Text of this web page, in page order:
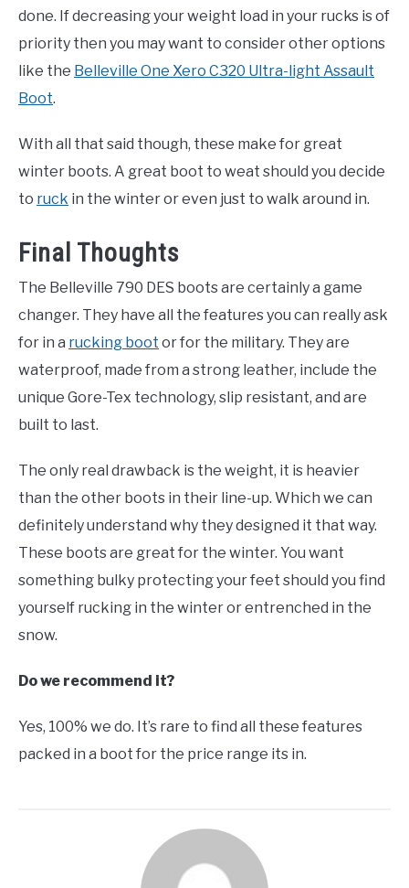
done. If decreasing your weight load in your rucks is of
priority then you may want to consider other options
like the Belleville One Xero C320 Ultra-light Assault
Boot.
With all that said though, these make for great
winter boots. A great boot to weat should you decide
to ruck in the winter or even just to walk around in.
Final Thoughts
The Belleville 790 DES boots are certainly a game
changer. They have all the features you can really ask
for in a rucking boot or for the military. They are
waterproof, made from a strong leather, include the
unique Gore-Tex technology, slip resistant, and are
built to last.
The only real drawback is the weight, it is heavier
than the other boots in their line-up. Which we can
definitely understand why they designed it that way.
These boots are great for the winter. You want
something bulky protecting your feet should you find
yourself rucking in the winter or entrenched in the
snow.
Do we recommend it?
Yes, 100% we do. It’s rare to find all these features
packed in a boot for the price range its in.